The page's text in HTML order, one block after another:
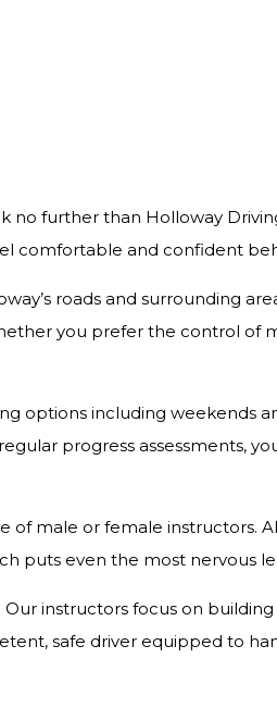
no further than Holloway
comfortable and confident
roads and surrounding
you prefer the control of
options including weekends
progress assessments,
of male or female instructors.
puts even the most nervous
Our instructors focus on
safe driver equipped to